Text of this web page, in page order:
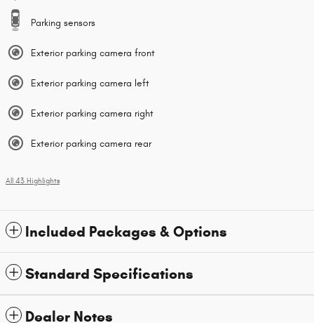
Parking sensors
Exterior parking camera front
Exterior parking camera left
Exterior parking camera right
Exterior parking camera rear
All 43 Highlights
Included Packages & Options
Standard Specifications
Dealer Notes